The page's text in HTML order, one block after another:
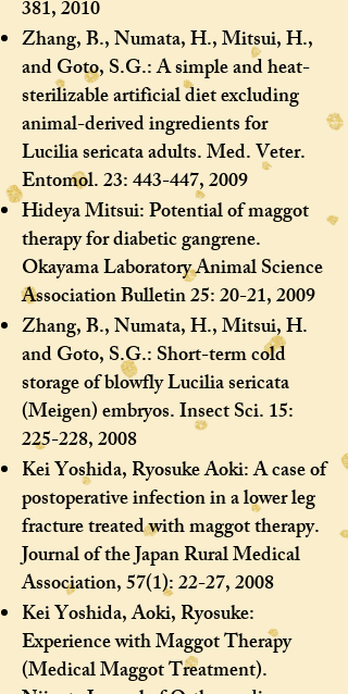
381, 2010
Zhang, B., Numata, H., Mitsui, H.,
and Goto, S.G.: A simple and heat-
sterilizable artificial diet excluding
animal-derived ingredients for
Lucilia sericata adults. Med. Veter.
Entomol. 23: 443-447, 2009
Hideya Mitsui: Potential of maggot
therapy for diabetic gangrene.
Okayama Laboratory Animal Science
Association Bulletin 25: 20-21, 2009
Zhang, B., Numata, H., Mitsui, H.
and Goto, S.G.: Short-term cold
storage of blowfly Lucilia sericata
(Meigen) embryos. Insect Sci. 15:
225-228, 2008
Kei Yoshida, Ryosuke Aoki: A case of
postoperative infection in a lower leg
fracture treated with maggot therapy.
Journal of the Japan Rural Medical
Association, 57(1): 22-27, 2008
Kei Yoshida, Aoki, Ryosuke:
Experience with Maggot Therapy
(Medical Maggot Treatment).